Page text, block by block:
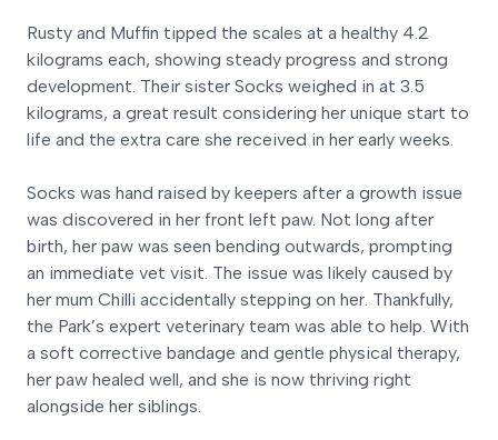
Rusty and Muffin tipped the scales at a healthy 4.2
kilograms each, showing steady progress and strong
development. Their sister Socks weighed in at 3.5
kilograms, a great result considering her unique start to
life and the extra care she received in her early weeks.
Socks was hand raised by keepers after a growth issue
was discovered in her front left paw. Not long after
birth, her paw was seen bending outwards, prompting
an immediate vet visit. The issue was likely caused by
her mum Chilli accidentally stepping on her. Thankfully,
the Park’s expert veterinary team was able to help. With
a soft corrective bandage and gentle physical therapy,
her paw healed well, and she is now thriving right
alongside her siblings.